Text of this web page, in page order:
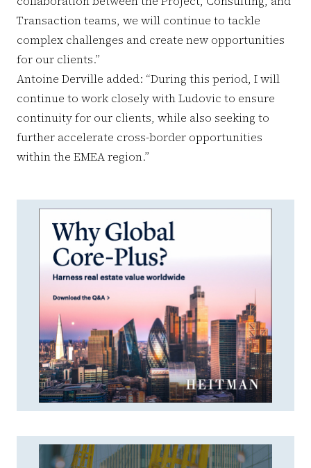
Transaction teams, we will continue to tackle
complex challenges and create new opportunities
for our clients.”
Antoine Derville added: “During this period, I will
continue to work closely with Ludovic to ensure
continuity for our clients, while also seeking to
further accelerate cross-border opportunities
within the EMEA region.”